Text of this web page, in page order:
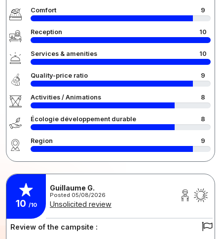
Comfort 9
Reception 10
Services & amenities 10
Quality-price ratio 9
Activities / Animations 8
Écologie développement durable 8
Region 9
10 /10
Guillaume G.
Posted 05/08/2026
Unsolicited review
Review of the campsite :